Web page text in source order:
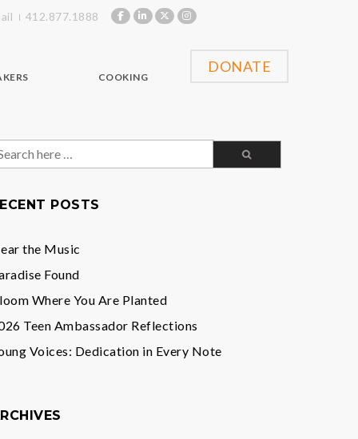
412.877.1888
COOKING
DONATE
POSTS
the Music
Found
Where You Are Planted
Teen Ambassador Reflections
Voices: Dedication in Every Note